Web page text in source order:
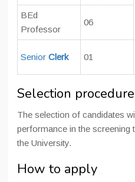
BEd
Professor
06
Senior Clerk 01
Selection procedure
The selection of candidates
performance in the screening
the University.
How to apply